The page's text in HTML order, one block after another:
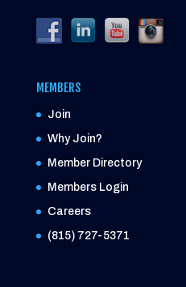
MEMBERS
Join
Why Join?
Member Directory
Members Login
Careers
(815) 727-5371